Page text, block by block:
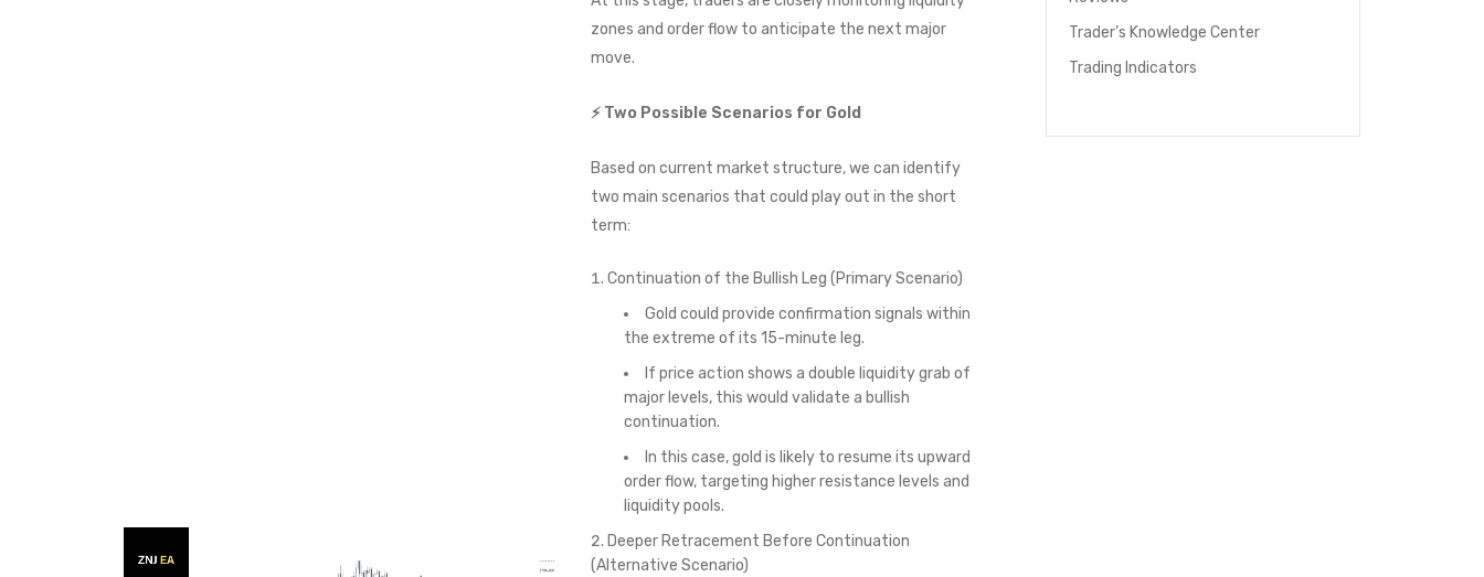
zones and order flow to anticipate the next major
move.
⚡ Two Possible Scenarios for Gold
Based on current market structure, we can identify
two main scenarios that could play out in the short
term:
Continuation of the Bullish Leg (Primary Scenario)
Gold could provide confirmation signals within
the extreme of its 15-minute leg.
If price action shows a double liquidity grab of
major levels, this would validate a bullish
continuation.
In this case, gold is likely to resume its upward
order flow, targeting higher resistance levels and
liquidity pools.
Deeper Retracement Before Continuation
(Alternative Scenario)
Trader’s Knowledge Center
Trading Indicators